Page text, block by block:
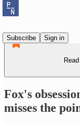
Subscribe
Sign in
Fox's
misses the